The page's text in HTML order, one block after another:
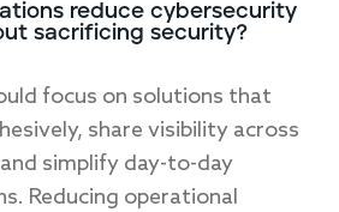
reduce cybersecurity
sacrificing security?
focus on solutions that
share visibility across
simplify day-to-day
Reducing operational